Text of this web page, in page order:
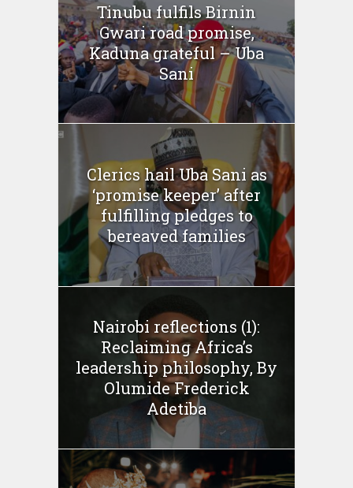
Tinubu fulfils Birnin
Gwari road promise,
Kaduna grateful – Uba
Sani
Clerics hail Uba Sani as
‘promise keeper’ after
fulfilling pledges to
bereaved families
Nairobi reflections (1):
Reclaiming Africa’s
leadership philosophy, By
Olumide Frederick
Adetiba